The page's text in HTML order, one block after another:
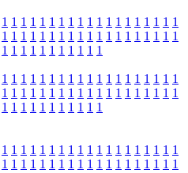
1 1 1 1 1 1 1 1 1 1 1 1 1 1 1 1 1 1 1
1 1 1 1 1 1 1 1 1 1 1 1 1 1 1 1 1 1 1
1 1 1 1 1 1 1 1 1 1 1
1 1 1 1 1 1 1 1 1 1 1 1 1 1 1 1 1 1 1
1 1 1 1 1 1 1 1 1 1 1 1 1 1 1 1 1 1 1
1 1 1 1 1 1 1 1 1 1 1
1 1 1 1 1 1 1 1 1 1 1 1 1 1 1 1 1 1 1
1 1 1 1 1 1 1 1 1 1 1 1 1 1 1 1 1 1 1